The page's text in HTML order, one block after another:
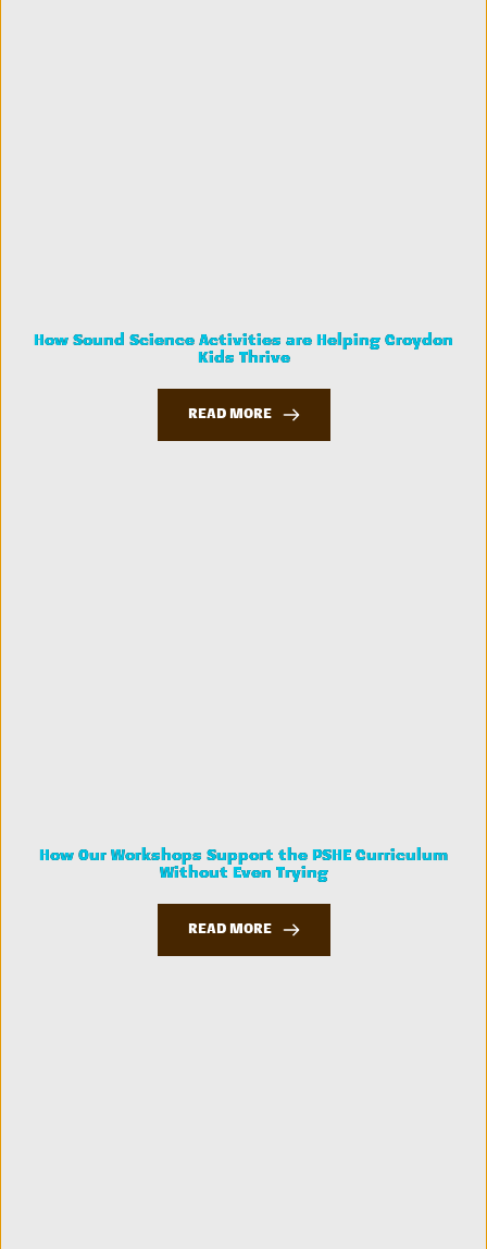
How Sound Science Activities are Helping Croydon
Kids Thrive
READ MORE
How Our Workshops Support the PSHE Curriculum
Without Even Trying
READ MORE